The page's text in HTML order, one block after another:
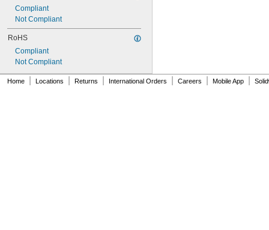
Compliant
Not Compliant
RoHS
Compliant
Not Compliant
Home Locations Returns International Orders Careers Mobile App